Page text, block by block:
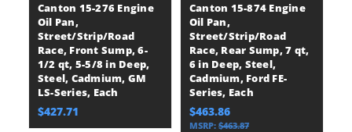
Canton 15-276 Engine
Oil Pan,
Street/Strip/Road
Race, Front Sump, 6-
1/2 qt, 5-5/8 in Deep,
Steel, Cadmium, GM
LS-Series, Each
$427.71
Canton 15-874 Engine
Oil Pan,
Street/Strip/Road
Race, Rear Sump, 7 qt,
6 in Deep, Steel,
Cadmium, Ford FE-
Series, Each
$463.86
MSRP: $463.87